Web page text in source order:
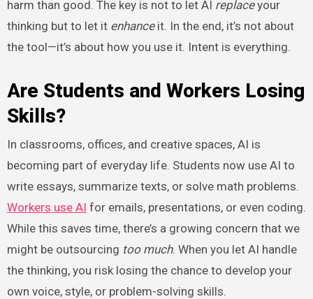
harm than good. The key is not to let AI replaceyour
thinking but to let it enhanceit. In the end, it’s not about
the tool—it’s about how you use it. Intent is everything.
Are Students and Workers Losing
Skills?
In classrooms, offices, and creative spaces, AI is
becoming part of everyday life. Students now use AI to
write essays, summarize texts, or solve math problems.
Workers use AI for emails, presentations, or even coding.
While this saves time, there’s a growing concern that we
might be outsourcing too much. When you let AI handle
the thinking, you risk losing the chance to develop your
own voice, style, or problem-solving skills.